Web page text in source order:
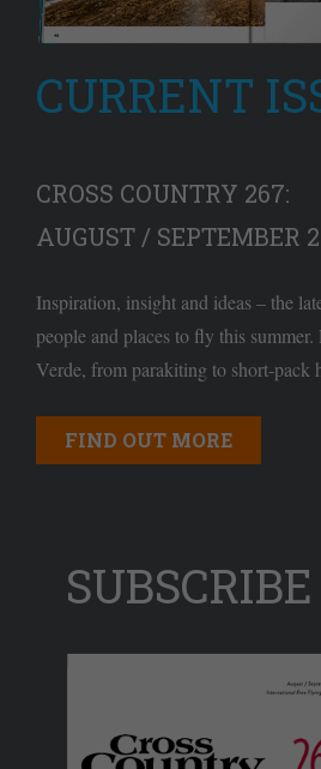
CURRENT
CROSS COUNTRY 267:
AUGUST / SEPTEMBER
Inspiration, insight and ideas – the
people and places to fly this
Verde, from parakiting to short-pack
FIND OUT MORE